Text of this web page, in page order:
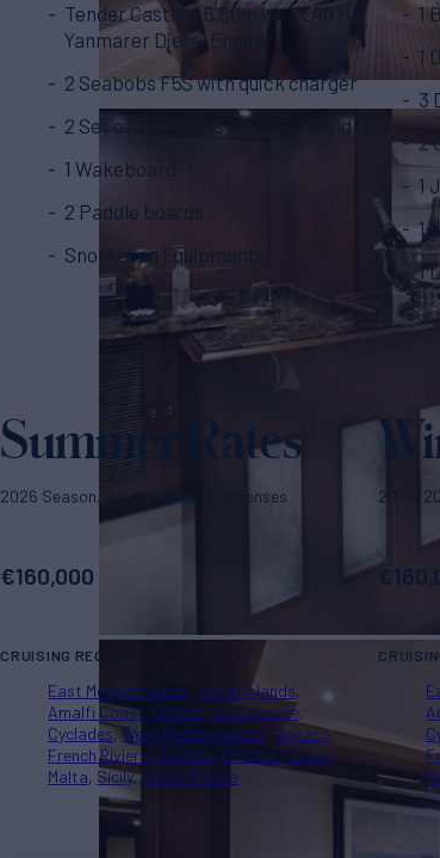
Tender Castoldi 6,50m with 240 Hp
Yanmarer Diesel Engine
2 Seabobs F5S with quick charger
2 Set of Waterskis adults + 1 Child
1 Wakeboard
2 Paddle boards
Snorkeling Equipments
1
1
3
2
1
1
1
Summer Rates
2026 Season. Rates p/week + expenses
€160,000
CRUISING REGIONS
East Mediterranean Ionian Islands
Amalfi Coast Greece Dodecanese
Cyclades West Mediterranean Monaco
French Riviera Corsica Croatia Turkey
Malta Sicily Italian Riviera
2026/
€